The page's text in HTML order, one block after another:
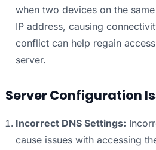
when two devices on the
IP address, causing
conflict can help regain
server.
Server Configuration
Incorrect DNS Settings:
cause issues with accessing